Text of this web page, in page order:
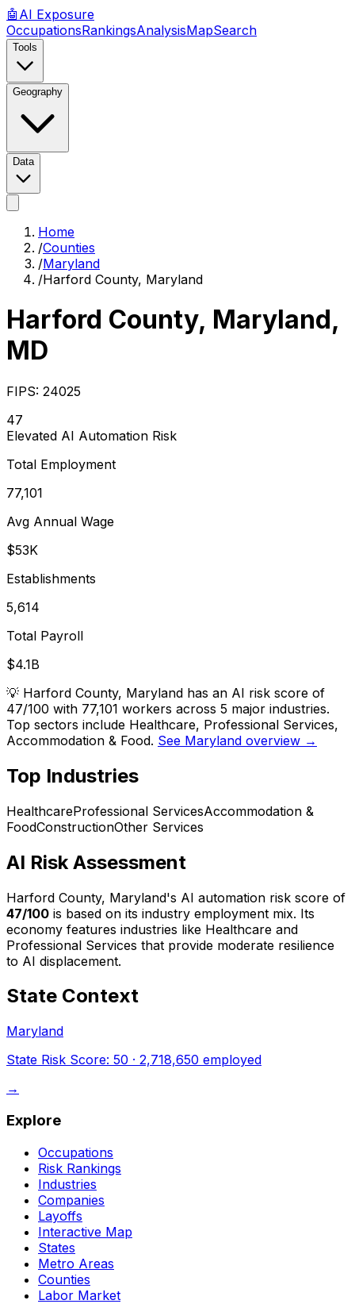
🤖 AI Exposure
OccupationsRankingsAnalysisMapSearch
Tools
Geography
Data
Home
/Counties
/Maryland
/Harford County, Maryland
Harford County, Maryland,
MD
FIPS: 24025
47
Elevated AI Automation Risk
Total Employment
77,101
Avg Annual Wage
$53K
Establishments
5,614
Total Payroll
$4.1B
💡 Harford County, Maryland has an AI risk score of
47/100 with 77,101 workers across 5 major industries.
Top sectors include Healthcare, Professional Services,
Accommodation & Food. See Maryland overview →
Top Industries
HealthcareProfessional ServicesAccommodation &
FoodConstructionOther Services
AI Risk Assessment
Harford County, Maryland's AI automation risk score of
47/100 is based on its industry employment mix. Its
economy features industries like Healthcare and
Professional Services that provide moderate resilience
to AI displacement.
State Context
Maryland
State Risk Score: 50 · 2,718,650 employed
→
Explore
Occupations
Risk Rankings
Industries
Companies
Layoffs
Interactive Map
States
Metro Areas
Counties
Labor Market